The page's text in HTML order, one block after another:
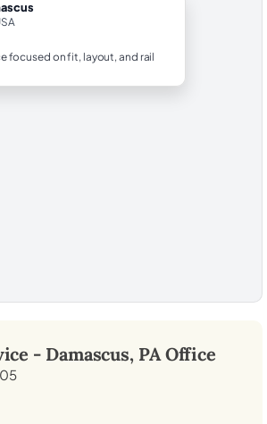
focused on fit, layout, and rail
- Damascus, PAOffice